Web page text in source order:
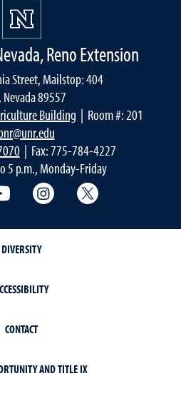
Reno Extension
Street, Mailstop: 404
Nevada 89557
Building | Room #: 201
| Fax: 775-784-4227
5 p.m., Monday-Friday
YouTube Instagram
DIVERSITY
CONTACT
AND TITLE IX